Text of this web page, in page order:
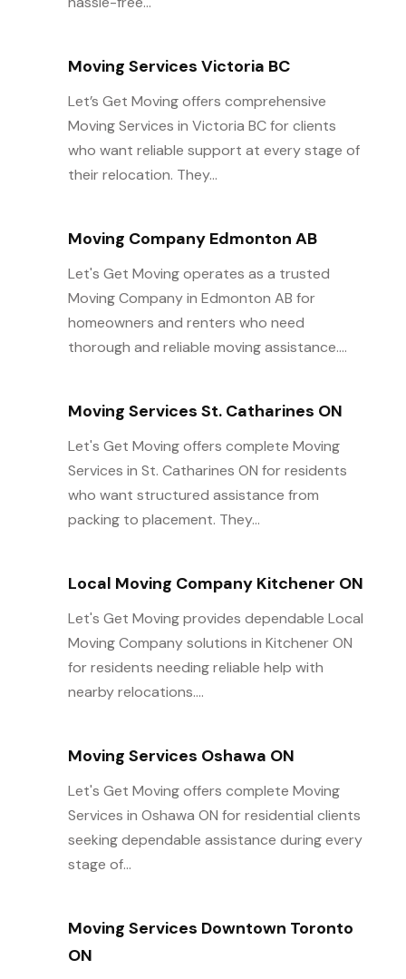
Moving Services Victoria BC
Let’s Get Moving offers comprehensive
Moving Services in Victoria BC for clients
who want reliable support at every stage of
their relocation. They...
Moving Company Edmonton AB
Let's Get Moving operates as a trusted
Moving Company in Edmonton AB for
homeowners and renters who need
thorough and reliable moving assistance....
Moving Services St. Catharines ON
Let's Get Moving offers complete Moving
Services in St. Catharines ON for residents
who want structured assistance from
packing to placement. They...
Local Moving Company Kitchener ON
Let's Get Moving provides dependable Local
Moving Company solutions in Kitchener ON
for residents needing reliable help with
nearby relocations....
Moving Services Oshawa ON
Let's Get Moving offers complete Moving
Services in Oshawa ON for residential clients
seeking dependable assistance during every
stage of...
Moving Services Downtown Toronto
ON